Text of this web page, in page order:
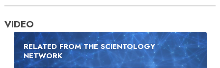
VIDEO
RELATED FROM THE SCIENTOLOGY
NETWORK